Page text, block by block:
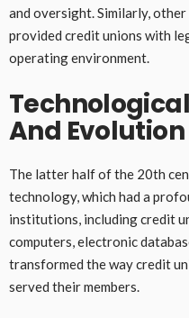
and oversight. Similarly,
provided credit unions with
operating environment.
And Evolution
The latter half of the 20th
technology, which had a
institutions, including credit
computers, electronic
transformed the way credit
served their members.